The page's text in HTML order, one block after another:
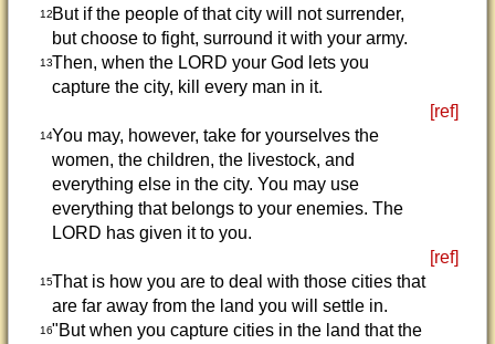
12But if the people of that city will not surrender,
but choose to fight, surround it with your army.
13Then, when the LORD your God lets you
capture the city, kill every man in it.
[ref]
14You may, however, take for yourselves the
women, the children, the livestock, and
everything else in the city. You may use
everything that belongs to your enemies. The
LORD has given it to you.
[ref]
15That is how you are to deal with those cities that
are far away from the land you will settle in.
16"But when you capture cities in the land that the